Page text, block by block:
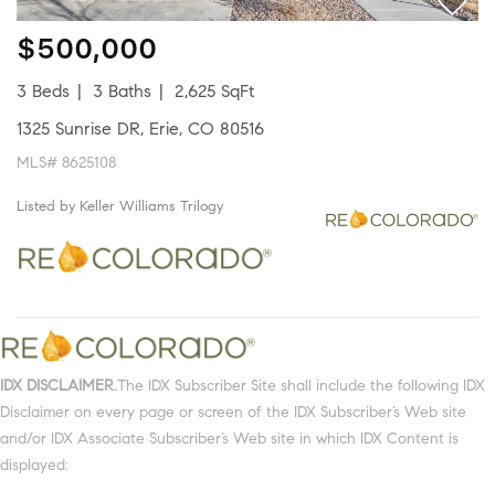
$500,000
3 Beds 3 Baths
2,625 SqFt
1325 Sunrise DR, Erie, CO 80516
MLS# 8625108
Listed by Keller Williams Trilogy
IDX DISCLAIMER.The IDX Subscriber Site shall include the following IDX
Disclaimer on every page or screen of the IDX Subscriber’s Web site
and/or IDX Associate Subscriber’s Web site in which IDX Content is
displayed: